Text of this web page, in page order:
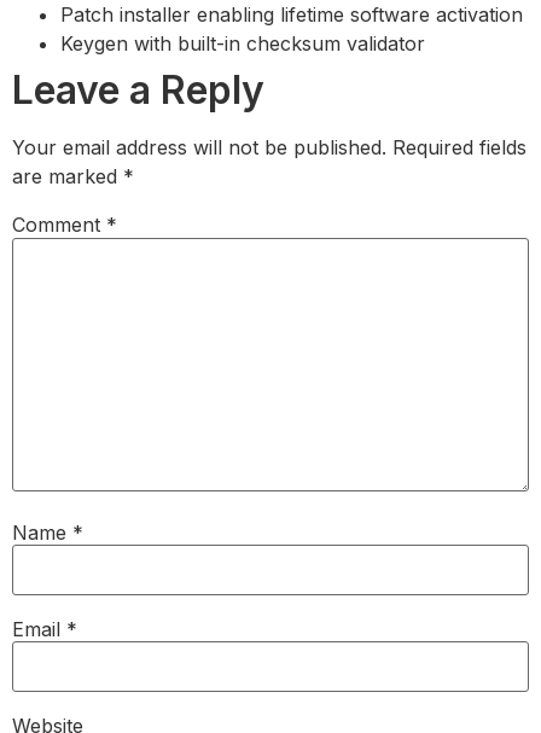
Patch installer enabling lifetime software activation
Keygen with built-in checksum validator
Leave a Reply
Your email address will not be published. Required fields
are marked *
Comment *
Name *
Email *
Website